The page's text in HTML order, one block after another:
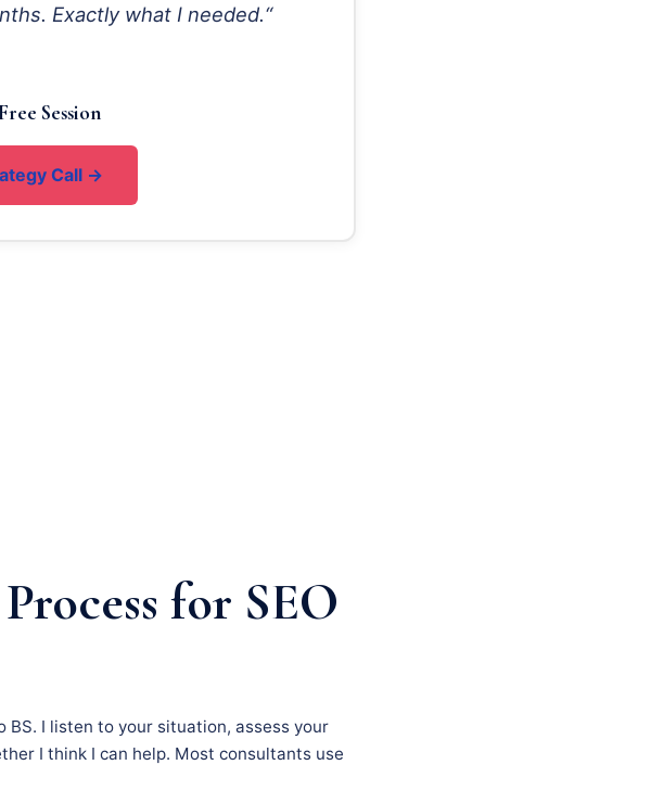
Exactly what I needed.“
Session
Call →
for SEO
BS. I listen to your situation, assess your
I think I can help. Most consultants use